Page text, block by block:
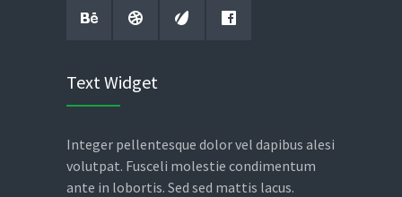
Text Widget
Integer pellentesque dolor vel dapibus alesi
volutpat. Fusceli molestie condimentum
ante in lobortis. Sed sed mattis lacus.